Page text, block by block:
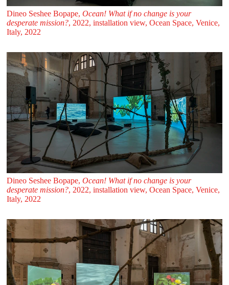
Dineo Seshee Bopape, Ocean! What if no change is your
desperate mission?, 2022, installation view, Ocean Space, Venice,
Italy, 2022
Dineo Seshee Bopape, Ocean! What if no change is your
desperate mission?, 2022, installation view, Ocean Space, Venice,
Italy, 2022